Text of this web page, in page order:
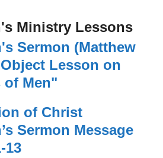
Ministry Lessons
Sermon (Matthew
Lesson on
of Men"
of Christ
Sermon Message
13